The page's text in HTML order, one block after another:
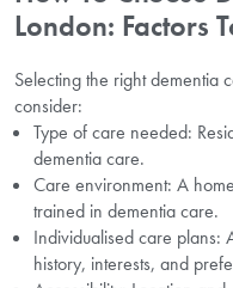
London: Factors
Selecting the right dementia
consider:
Type of care needed:
dementia care.
Care environment: A
trained in dementia care.
Individualised care plans:
history, interests, and